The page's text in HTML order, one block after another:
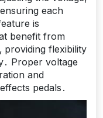
each
is
benefit from
providing flexibility
Proper voltage
and
pedals․